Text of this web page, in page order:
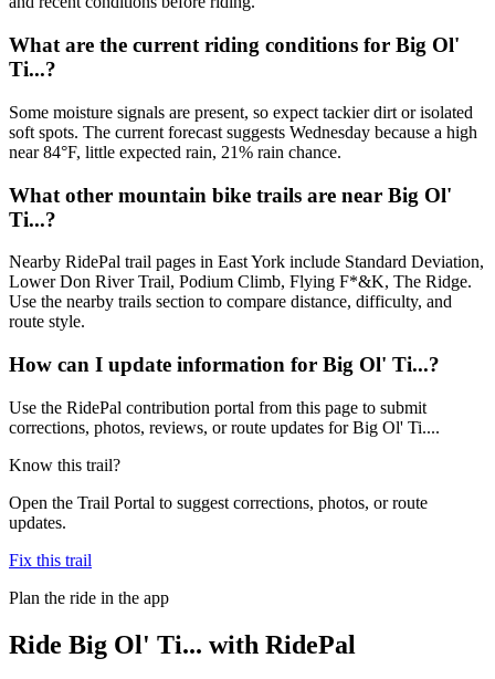
What are the current riding conditions for Big Ol'
Ti...?
Some moisture signals are present, so expect tackier dirt or isolated
soft spots. The current forecast suggests Wednesday because a high
near 84°F, little expected rain, 21% rain chance.
What other mountain bike trails are near Big Ol'
Ti...?
Nearby RidePal trail pages in East York include Standard Deviation,
Lower Don River Trail, Podium Climb, Flying F*&K, The Ridge.
Use the nearby trails section to compare distance, difficulty, and
route style.
How can I update information for Big Ol' Ti...?
Use the RidePal contribution portal from this page to submit
corrections, photos, reviews, or route updates for Big Ol' Ti....
Know this trail?
Open the Trail Portal to suggest corrections, photos, or route
updates.
Fix this trail
Plan the ride in the app
Ride Big Ol' Ti... with RidePal